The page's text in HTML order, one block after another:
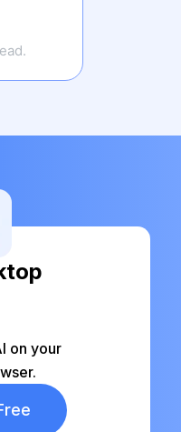
on your